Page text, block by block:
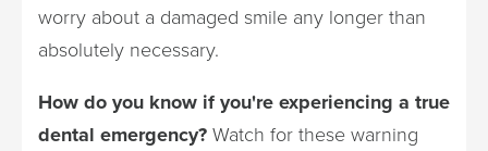
worry about a damaged smile any longer than
absolutely necessary.
How do you know if you're experiencing a true
dental emergency?Watch for these warning